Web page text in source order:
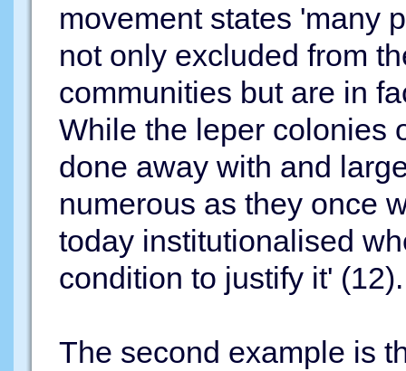
movement states 'many
not only excluded from
communities but are in
While the leper colonies
done away with and
numerous as they once
today institutionalised
condition to justify it' (12).
The second example is